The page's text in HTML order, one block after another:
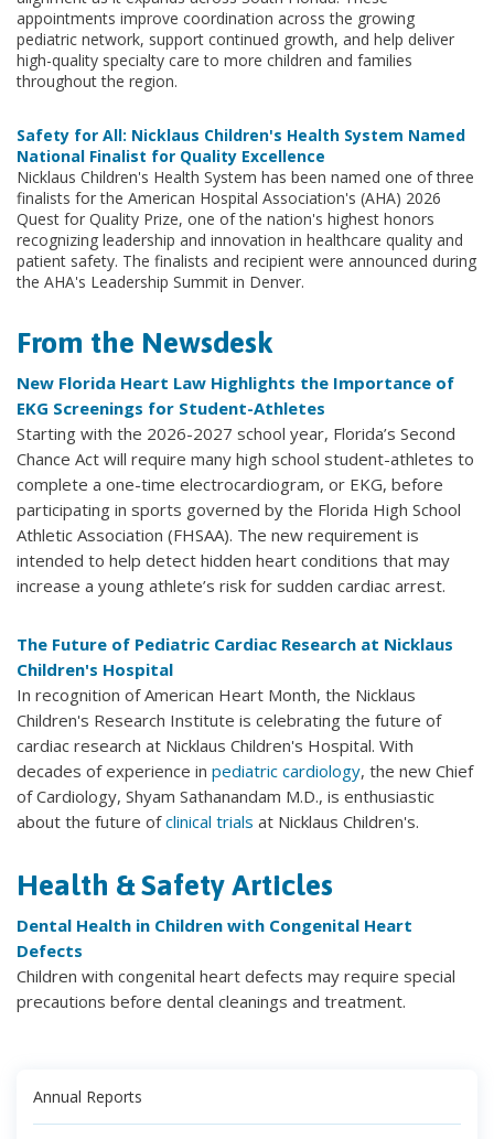
appointments improve coordination across the growing
pediatric network, support continued growth, and help deliver
high-quality specialty care to more children and families
throughout the region.
Safety for All: Nicklaus Children's Health System Named
National Finalist for Quality Excellence
Nicklaus Children's Health System has been named one of three
finalists for the American Hospital Association's (AHA) 2026
Quest for Quality Prize, one of the nation's highest honors
recognizing leadership and innovation in healthcare quality and
patient safety. The finalists and recipient were announced during
the AHA's Leadership Summit in Denver.
From the Newsdesk
New Florida Heart Law Highlights the Importance of
EKG Screenings for Student-Athletes
Starting with the 2026-2027 school year, Florida’s Second
Chance Act will require many high school student-athletes to
complete a one-time electrocardiogram, or EKG, before
participating in sports governed by the Florida High School
Athletic Association (FHSAA). The new requirement is
intended to help detect hidden heart conditions that may
increase a young athlete’s risk for sudden cardiac arrest.
The Future of Pediatric Cardiac Research at Nicklaus
Children's Hospital
In recognition of American Heart Month, the Nicklaus
Children's Research Institute is celebrating the future of
cardiac research at Nicklaus Children's Hospital. With
decades of experience in pediatric cardiology, the new Chief
of Cardiology, Shyam Sathanandam M.D., is enthusiastic
about the future ofclinical trials at Nicklaus Children's.
Health & Safety Articles
Dental Health in Children with Congenital Heart
Defects
Children with congenital heart defects may require special
precautions before dental cleanings and treatment.
Annual Reports